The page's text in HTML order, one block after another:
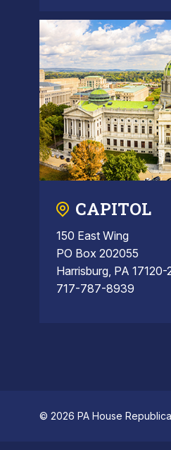
CAPITOL
150 East Wing
PO Box 202055
Harrisburg, PA 17120-
717-787-8939
© 2026 PA House